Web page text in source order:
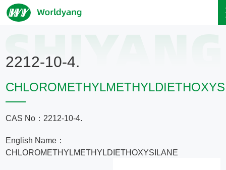
About
Us
Product
Servicce
2212-10-4.
CAS No：2212-10-4.
English Name：
CHLOROMETHYLMETHYLDIETHOXYSILANE